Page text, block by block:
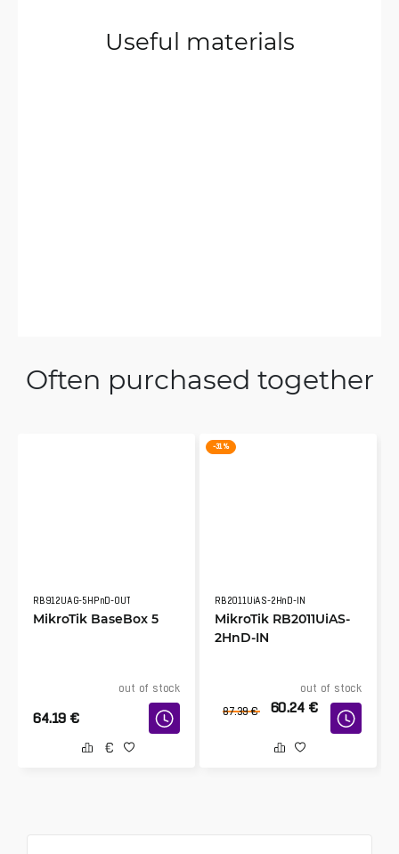
Useful materials
Often purchased together
RB912UAG-5HPnD-OUT
MikroTik BaseBox 5
out of stock
64.19 €
-31 %
RB2011UiAS-2HnD-IN
MikroTik RB2011UiAS-
2HnD-IN
out of stock
87.39 € 60.24 €